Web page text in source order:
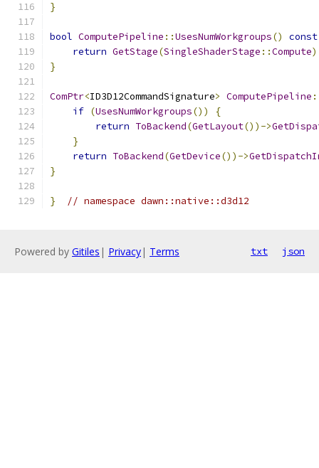
}
bool ComputePipeline ::UsesNumWorkgroups()
const
return GetStage(SingleShaderStage ::Compute
}
ComPtr<ID3D12CommandSignature> ComputePipeline
if (UsesNumWorkgroups())
{
return ToBackend(GetLayout())->
}
return ToBackend(GetDevice())->
}
} // namespace dawn::native::d3d12
Powered by Gitiles | Privacy| Terms txt json